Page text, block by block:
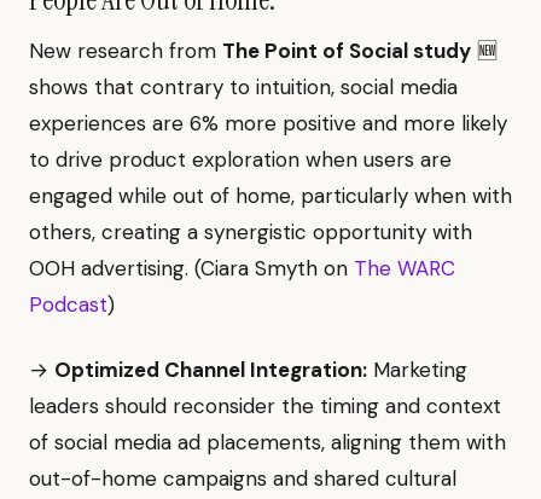
New research from The Point of Social study 🆕
shows that contrary to intuition, social media
experiences are 6% more positive and more likely
to drive product exploration when users are
engaged while out of home, particularly when with
others, creating a synergistic opportunity with
OOH advertising. (Ciara Smyth on The WARC
Podcast)
→ Optimized Channel Integration: Marketing
leaders should reconsider the timing and context
of social media ad placements, aligning them with
out-of-home campaigns and shared cultural